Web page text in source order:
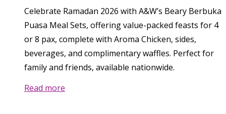
Celebrate Ramadan 2026 with A&W’s Beary Berbuka
Puasa Meal Sets, offering value-packed feasts for 4
or 8 pax, complete with Aroma Chicken, sides,
beverages, and complimentary waffles. Perfect for
family and friends, available nationwide.
Read more